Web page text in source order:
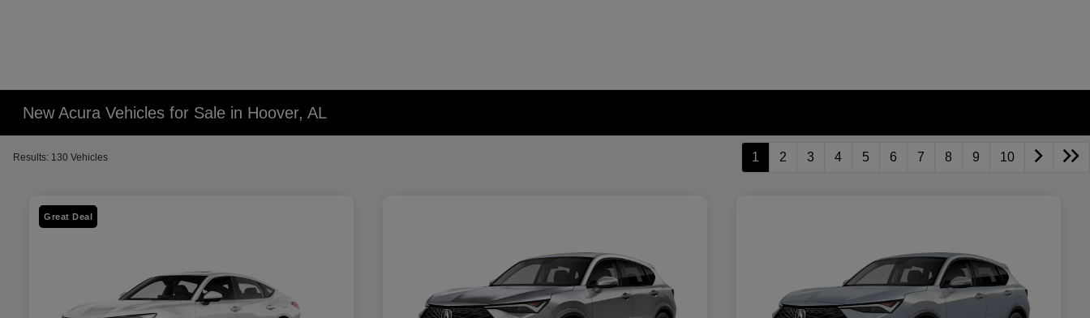
New Acura Vehicles for Sale in Hoover, AL
Results: 130 Vehicles 1 2 3 4 5 6 7 8 9 10
Great Deal